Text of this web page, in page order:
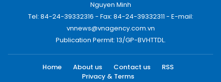
Nguyen Minh
Tel: 84-24-39332316 - Fax: 84-24-39332311 - E-mail:
vnnews@vnagency.com.vn
Publication Permit: 13/GP-BVHTTDL.
Home About us Contact us
RSS
Privacy & Terms